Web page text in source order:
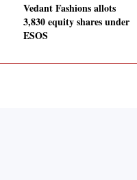
Vedant Fashions allots
3,830 equity shares under
ESOS